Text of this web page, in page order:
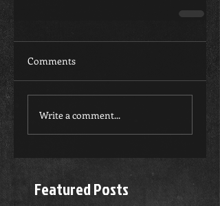
Comments
Write a comment...
Featured Posts